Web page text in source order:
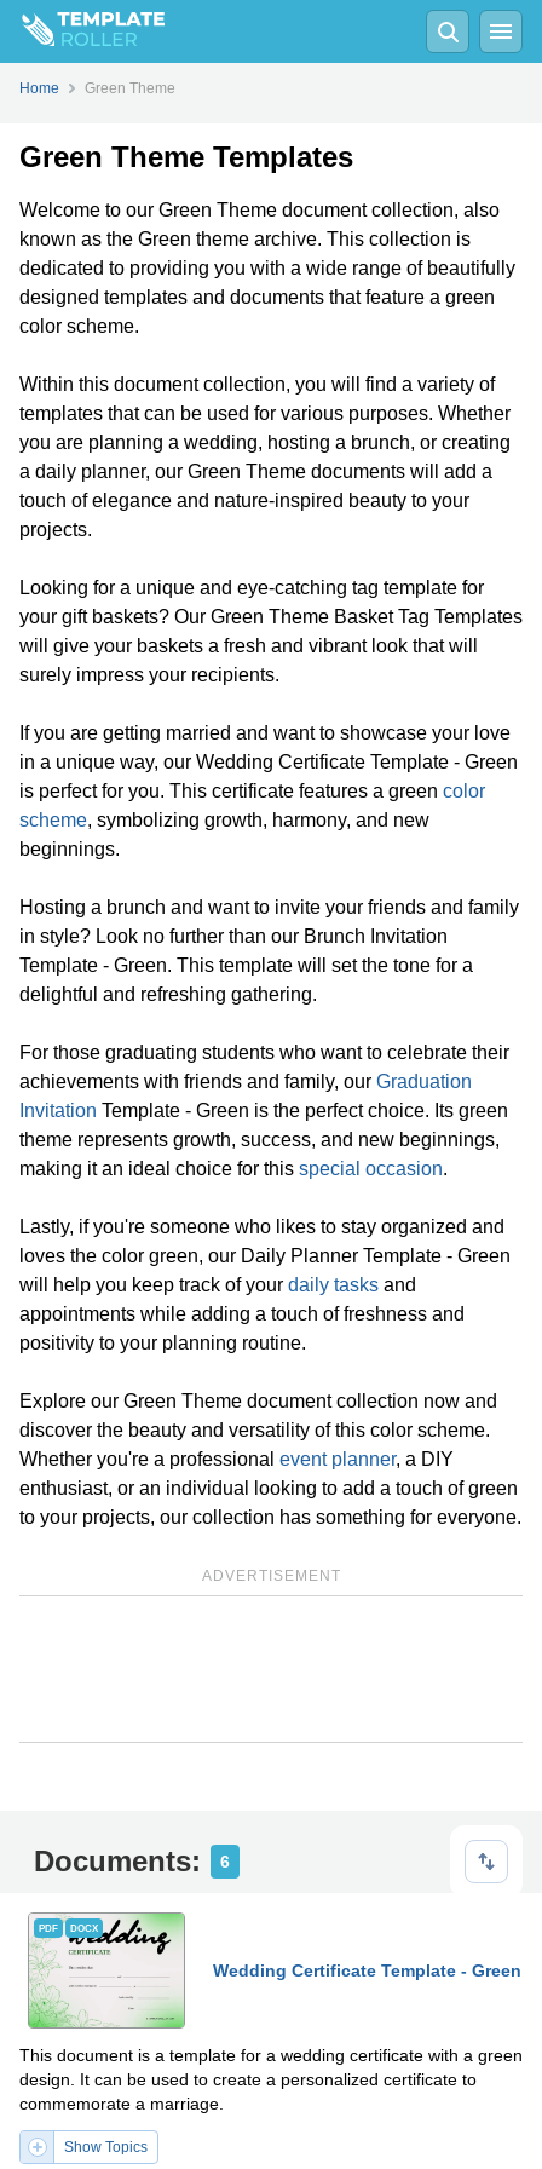
Home Green Theme
Green Theme Templates
Welcome to our Green Theme document collection, also
known as the Green theme archive. This collection is
dedicated to providing you with a wide range of beautifully
designed templates and documents that feature a green
color scheme.
Within this document collection, you will find a variety of
templates that can be used for various purposes. Whether
you are planning a wedding, hosting a brunch, or creating
a daily planner, our Green Theme documents will add a
touch of elegance and nature-inspired beauty to your
projects.
Looking for a unique and eye-catching tag template for
your gift baskets? Our Green Theme Basket Tag Templates
will give your baskets a fresh and vibrant look that will
surely impress your recipients.
If you are getting married and want to showcase your love
in a unique way, our Wedding Certificate Template - Green
is perfect for you. This certificate features a green color
scheme, symbolizing growth, harmony, and new
beginnings.
Hosting a brunch and want to invite your friends and family
in style? Look no further than our Brunch Invitation
Template - Green. This template will set the tone for a
delightful and refreshing gathering.
For those graduating students who want to celebrate their
achievements with friends and family, our Graduation
Invitation Template - Green is the perfect choice. Its green
theme represents growth, success, and new beginnings,
making it an ideal choice for this special occasion.
Lastly, if you're someone who likes to stay organized and
loves the color green, our Daily Planner Template - Green
will help you keep track of your daily tasks and
appointments while adding a touch of freshness and
positivity to your planning routine.
Explore our Green Theme document collection now and
discover the beauty and versatility of this color scheme.
Whether you're a professional event planner, a DIY
enthusiast, or an individual looking to add a touch of green
to your projects, our collection has something for everyone.
ADVERTISEMENT
Documents: 6
PDF DOCX
Wedding Certificate Template - Green
This document is a template for a wedding certificate with a green
design. It can be used to create a personalized certificate to
commemorate a marriage.
Show Topics